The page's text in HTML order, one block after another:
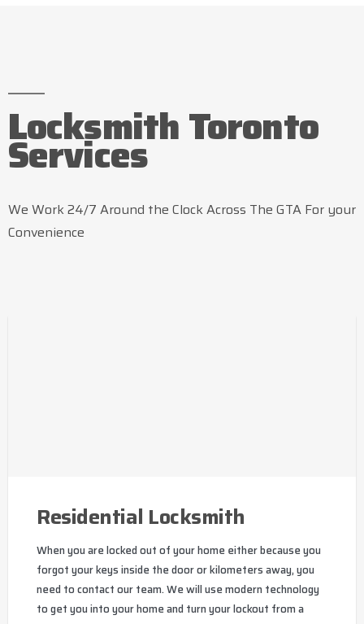
Locksmith Toronto
Services
We Work 24/7 Around the Clock Across The GTA For your
Convenience
Residential Locksmith
When you are locked out of your home either because you
forgot your keys inside the door or kilometers away, you
need to contact our team. We will use modern technology
to get you into your home and turn your lockout from a